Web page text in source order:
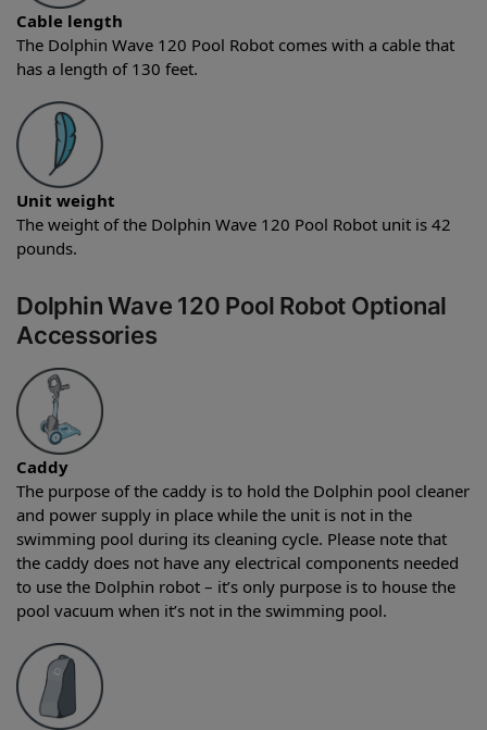
Cable length
The Dolphin Wave 120 Pool Robot comes with a cable that
has a length of 130 feet.
Unit weight
The weight of the Dolphin Wave 120 Pool Robot unit is 42
pounds.
Dolphin Wave 120 Pool Robot Optional
Accessories
Caddy
The purpose of the caddy is to hold the Dolphin pool cleaner
and power supply in place while the unit is not in the
swimming pool during its cleaning cycle. Please note that
the caddy does not have any electrical components needed
to use the Dolphin robot – it’s only purpose is to house the
pool vacuum when it’s not in the swimming pool.